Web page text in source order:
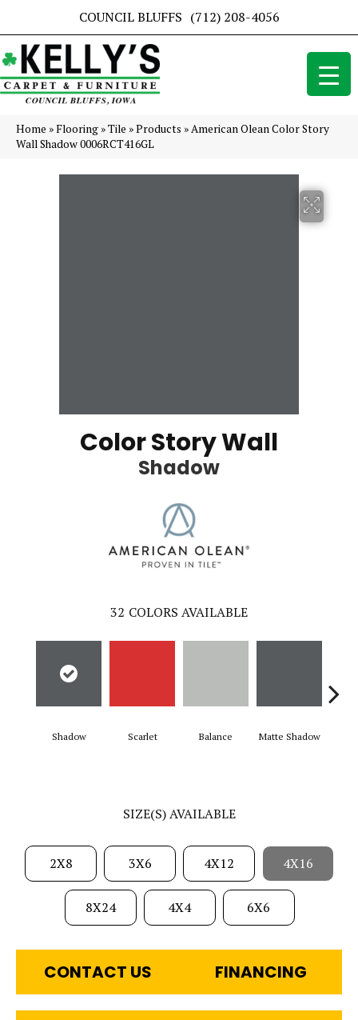
COUNCIL BLUFFS (712) 208-4056
Home »Flooring »Tile »Products »American Olean Color Story
Wall Shadow 0006RCT416GL
Color Story Wall
Shadow
32 COLORS AVAILABLE
Shadow Scarlet Balance Matte Shadow
SIZE(S) AVAILABLE
2X8 3X6 4X12 4X16
8X24 4X4 6X6
CONTACT US FINANCING